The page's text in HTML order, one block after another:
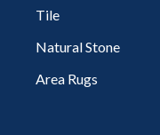
Tile
Natural Stone
Area Rugs